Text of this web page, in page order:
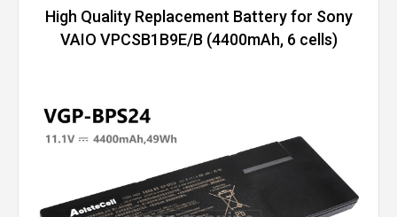
High Quality Replacement Battery for Sony
VAIO VPCSB1B9E/B (4400mAh, 6 cells)